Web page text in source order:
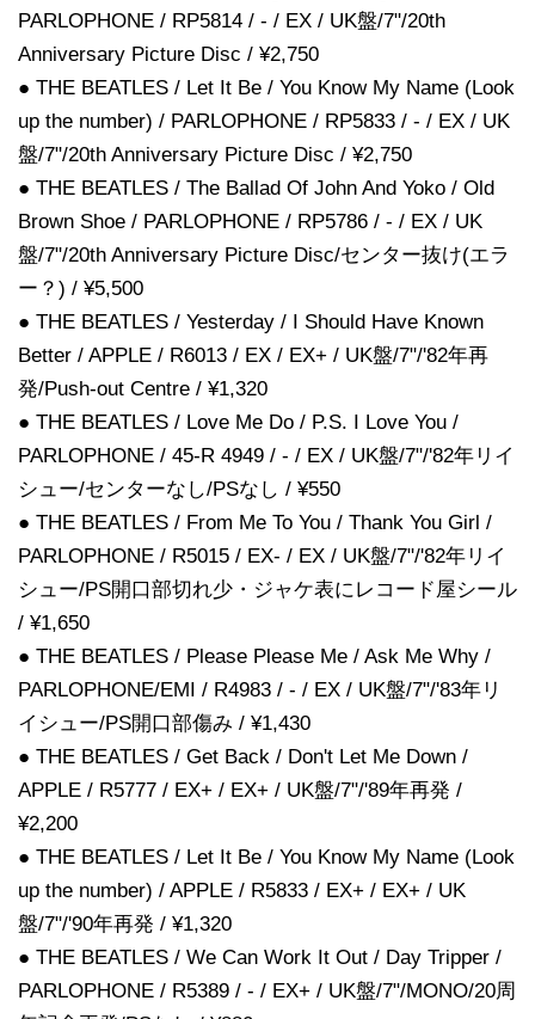
PARLOPHONE / RP5814 / - / EX / UK盤/7"/20th
Anniversary Picture Disc / ¥2,750
● THE BEATLES / Let It Be / You Know My Name (Look
up the number) / PARLOPHONE / RP5833 / - / EX / UK
盤/7"/20th Anniversary Picture Disc / ¥2,750
● THE BEATLES / The Ballad Of John And Yoko / Old
Brown Shoe / PARLOPHONE / RP5786 / - / EX / UK
盤/7"/20th Anniversary Picture Disc/センター抜け(エラ
ー？) / ¥5,500
● THE BEATLES / Yesterday / I Should Have Known
Better / APPLE / R6013 / EX / EX+ / UK盤/7"/'82年再
発/Push-out Centre / ¥1,320
● THE BEATLES / Love Me Do / P.S. I Love You /
PARLOPHONE / 45-R 4949 / - / EX / UK盤/7"/'82年リイ
シュー/センターなし/PSなし / ¥550
● THE BEATLES / From Me To You / Thank You Girl /
PARLOPHONE / R5015 / EX- / EX / UK盤/7"/'82年リイ
シュー/PS開口部切れ少・ジャケ表にレコード屋シール
/ ¥1,650
● THE BEATLES / Please Please Me / Ask Me Why /
PARLOPHONE/EMI / R4983 / - / EX / UK盤/7"/'83年リ
イシュー/PS開口部傷み / ¥1,430
● THE BEATLES / Get Back / Don't Let Me Down /
APPLE / R5777 / EX+ / EX+ / UK盤/7"/'89年再発 /
¥2,200
● THE BEATLES / Let It Be / You Know My Name (Look
up the number) / APPLE / R5833 / EX+ / EX+ / UK
盤/7"/'90年再発 / ¥1,320
● THE BEATLES / We Can Work It Out / Day Tripper /
PARLOPHONE / R5389 / - / EX+ / UK盤/7"/MONO/20周